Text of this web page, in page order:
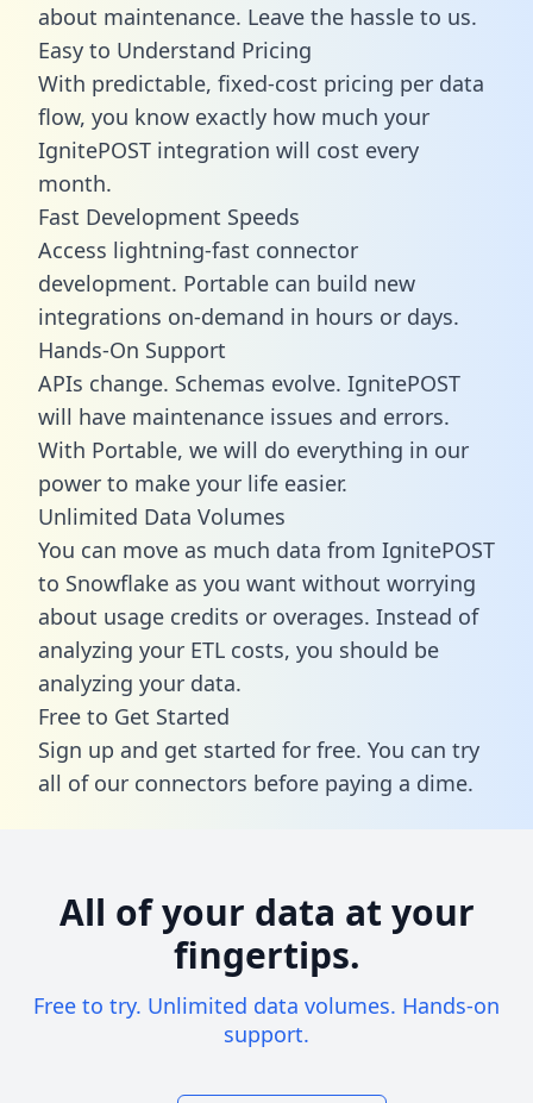
about maintenance. Leave the hassle to us.
Easy to Understand Pricing
With predictable, fixed-cost pricing per data
flow, you know exactly how much your
IgnitePOST integration will cost every
month.
Fast Development Speeds
Access lightning-fast connector
development. Portable can build new
integrations on-demand in hours or days.
Hands-On Support
APIs change. Schemas evolve. IgnitePOST
will have maintenance issues and errors.
With Portable, we will do everything in our
power to make your life easier.
Unlimited Data Volumes
You can move as much data from IgnitePOST
to Snowflake as you want without worrying
about usage credits or overages. Instead of
analyzing your ETL costs, you should be
analyzing your data.
Free to Get Started
Sign up and get started for free. You can try
all of our connectors before paying a dime.
All of your data at your
fingertips.
Free to try. Unlimited data volumes. Hands-on
support.